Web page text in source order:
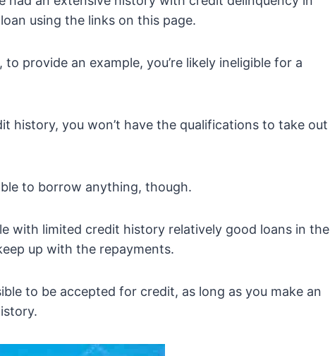
using the links on this page.
provide an example, you’re likely ineligible for a
history, you won’t have the qualifications to take out
to borrow anything, though.
with limited credit history relatively good loans in the
up with the repayments.
to be accepted for credit, as long as you make an